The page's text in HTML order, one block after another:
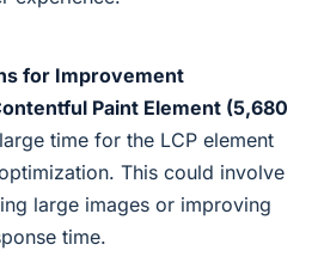
for Improvement
Paint Element (5,680
time for the LCP element
This could involve
large images or improving
time.